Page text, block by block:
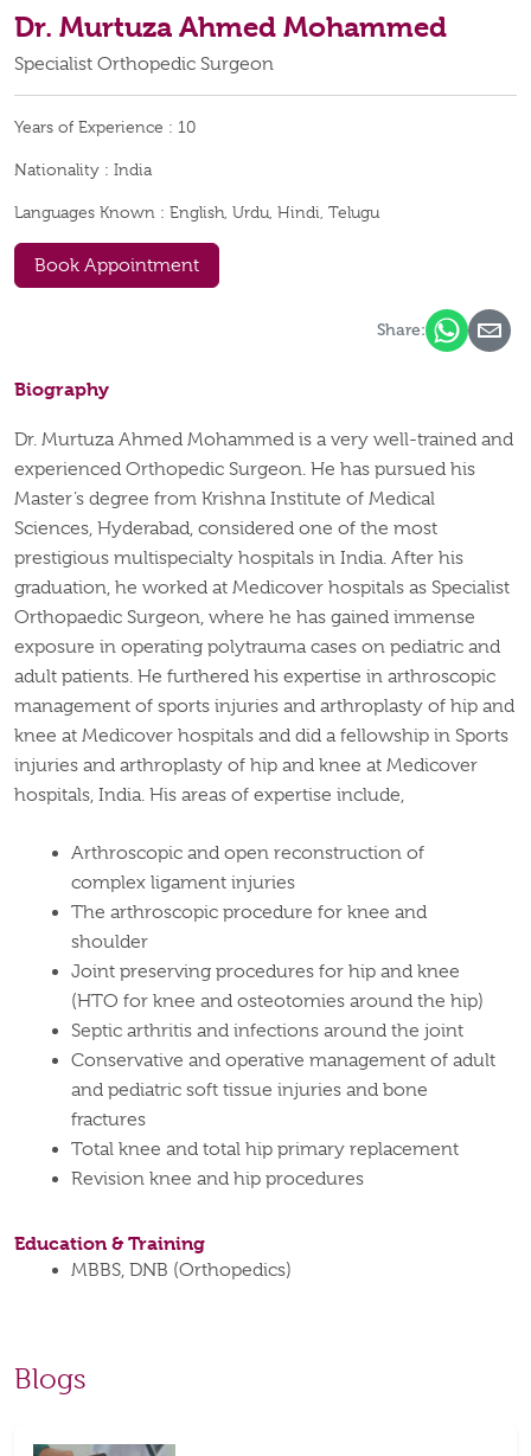
Dr. Murtuza Ahmed Mohammed
Specialist Orthopedic Surgeon
Years of Experience : 10
Nationality : India
Languages Known : English, Urdu, Hindi, Telugu
Book Appointment
Share:
Biography
Dr. Murtuza Ahmed Mohammed is a very well-trained and
experienced Orthopedic Surgeon. He has pursued his
Master’s degree from Krishna Institute of Medical
Sciences, Hyderabad, considered one of the most
prestigious multispecialty hospitals in India. After his
graduation, he worked at Medicover hospitals as Specialist
Orthopaedic Surgeon, where he has gained immense
exposure in operating polytrauma cases on pediatric and
adult patients. He furthered his expertise in arthroscopic
management of sports injuries and arthroplasty of hip and
knee at Medicover hospitals and did a fellowship in Sports
injuries and arthroplasty of hip and knee at Medicover
hospitals, India. His areas of expertise include,
Arthroscopic and open reconstruction of
complex ligament injuries
The arthroscopic procedure for knee and
shoulder
Joint preserving procedures for hip and knee
(HTO for knee and osteotomies around the hip)
Septic arthritis and infections around the joint
Conservative and operative management of adult
and pediatric soft tissue injuries and bone
fractures
Total knee and total hip primary replacement
Revision knee and hip procedures
Education & Training
MBBS, DNB (Orthopedics)
Blogs